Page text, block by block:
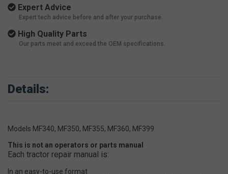
Expert Advice
Expert tech advice before and after your purchase.
High Quality Parts
Our parts meet and exceed the OEM specifications.
Details:
Models MF340, MF350, MF355, MF360, MF399
This is not an operators or parts manual
Each tractor repair manual is:
In an easy-to-use format